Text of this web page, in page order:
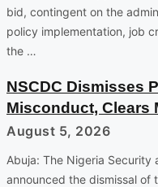
bid, contingent on the
policy implementation, job
the …
NSCDC Dismisses
Misconduct, Clears
August 5, 2026
Abuja: The Nigeria Security
announced the dismissal of